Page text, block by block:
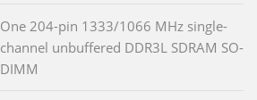
One 204-pin 1333/1066 MHz single-
channel unbuffered DDR3L SDRAM SO-
DIMM